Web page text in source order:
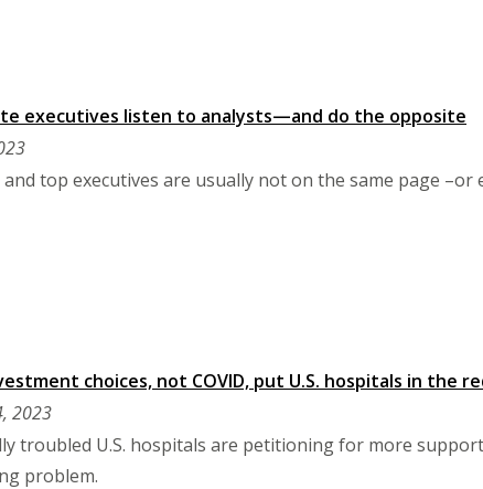
executives listen to analysts—and do the opposite
and top executives are usually not on the same page –or
choices, not COVID, put U.S. hospitals in the
2023
troubled U.S. hospitals are petitioning for more
problem.